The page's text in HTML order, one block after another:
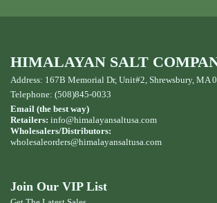
HIMALAYAN SALT
Address: 167B Memorial Dr, Unit#2, Shrewsbury, MA
Telephone: (508)845-0033
Email (the best way)
Retailers: info@himalayansaltusa.com
Wholesalers/Distributors:
wholesaleorders@himalayansaltusa.com
Join Our VIP List